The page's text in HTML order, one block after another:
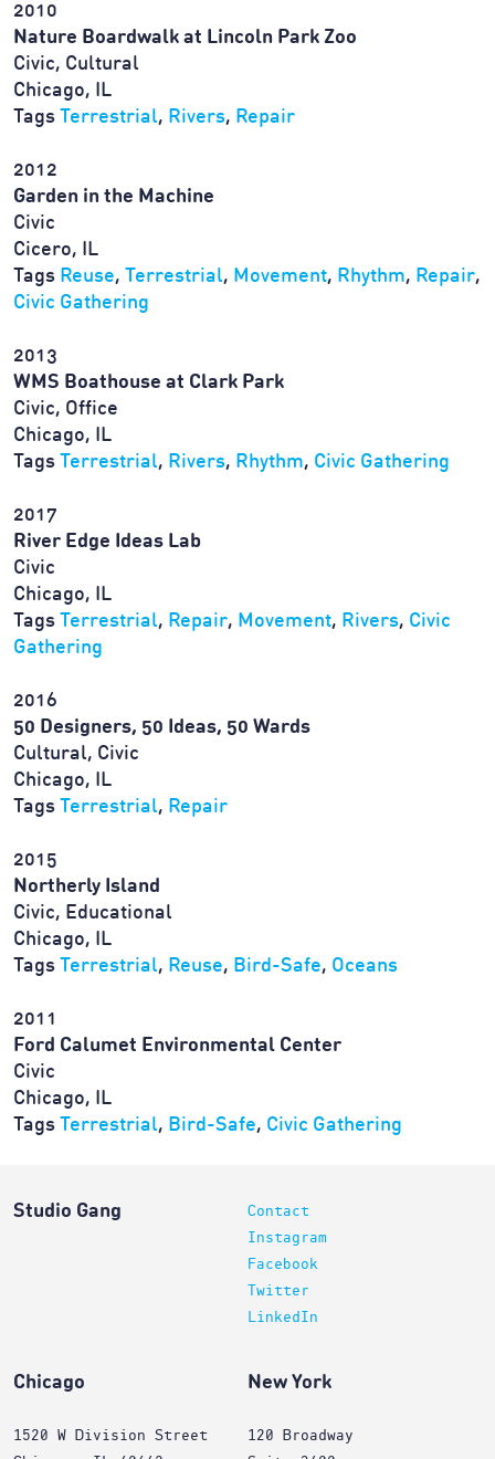
2010
Nature Boardwalk at Lincoln Park Zoo
Civic, Cultural
Chicago, IL
Tags Terrestrial, Rivers, Repair
2012
Garden in the Machine
Civic
Cicero, IL
Tags Reuse, Terrestrial, Movement, Rhythm, Repair,
Civic Gathering
2013
WMS Boathouse at Clark Park
Civic, Office
Chicago, IL
Tags Terrestrial, Rivers, Rhythm, Civic Gathering
2017
River Edge Ideas Lab
Civic
Chicago, IL
Tags Terrestrial, Repair, Movement, Rivers, Civic
Gathering
2016
50 Designers, 50 Ideas, 50 Wards
Cultural, Civic
Chicago, IL
Tags Terrestrial, Repair
2015
Northerly Island
Civic, Educational
Chicago, IL
Tags Terrestrial, Reuse, Bird-Safe, Oceans
2011
Ford Calumet Environmental Center
Civic
Chicago, IL
Tags Terrestrial, Bird-Safe, Civic Gathering
Studio Gang
Contact
Instagram
Facebook
Twitter
LinkedIn
Chicago
1520 W Division Street
New York
120 Broadway